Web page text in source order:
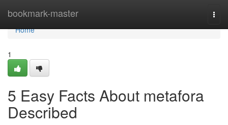
bookmark-master
Home
Home
1
5 Easy Facts About metafora
Described